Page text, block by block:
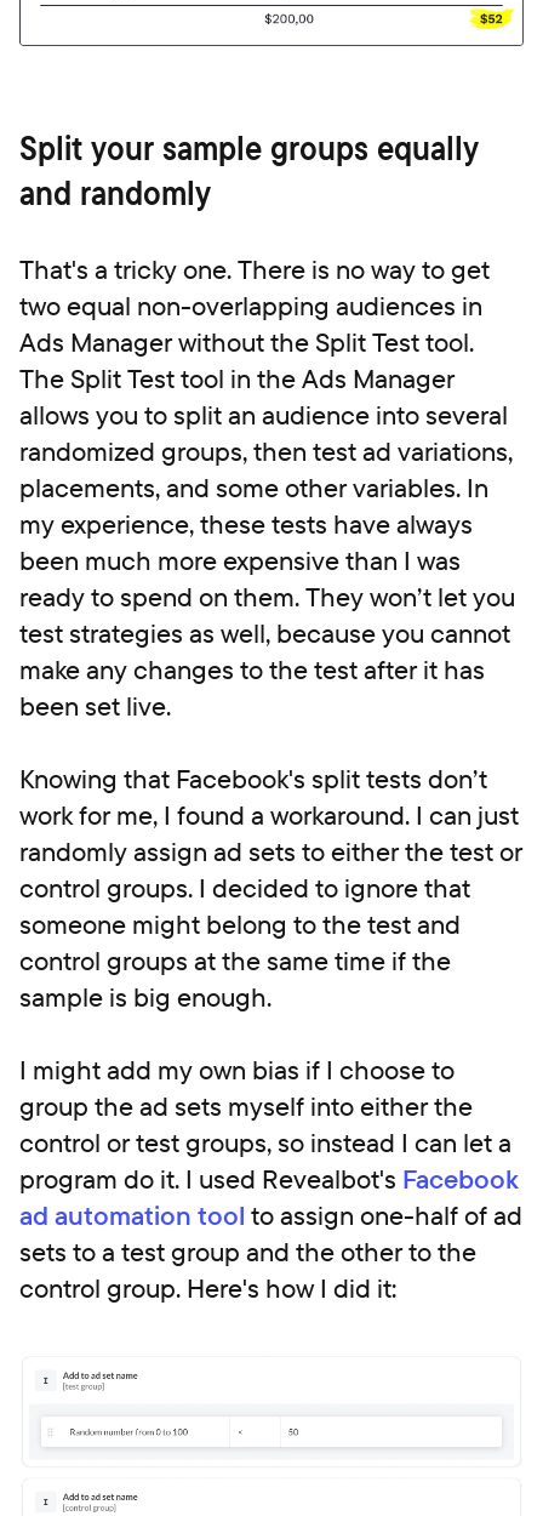
Split your sample groups equally
and randomly
That's a tricky one. There is no way to get
two equal non-overlapping audiences in
Ads Manager without the Split Test tool.
The Split Test tool in the Ads Manager
allows you to split an audience into several
randomized groups, then test ad variations,
placements, and some other variables. In
my experience, these tests have always
been much more expensive than I was
ready to spend on them. They won’t let you
test strategies as well, because you cannot
make any changes to the test after it has
been set live.
Knowing that Facebook's split tests don’t
work for me, I found a workaround. I can just
randomly assign ad sets to either the test or
control groups. I decided to ignore that
someone might belong to the test and
control groups at the same time if the
sample is big enough.
I might add my own bias if I choose to
group the ad sets myself into either the
control or test groups, so instead I can let a
program do it. I used Revealbot's Facebook
ad automation tool to assign one-half of ad
sets to a test group and the other to the
control group. Here's how I did it: